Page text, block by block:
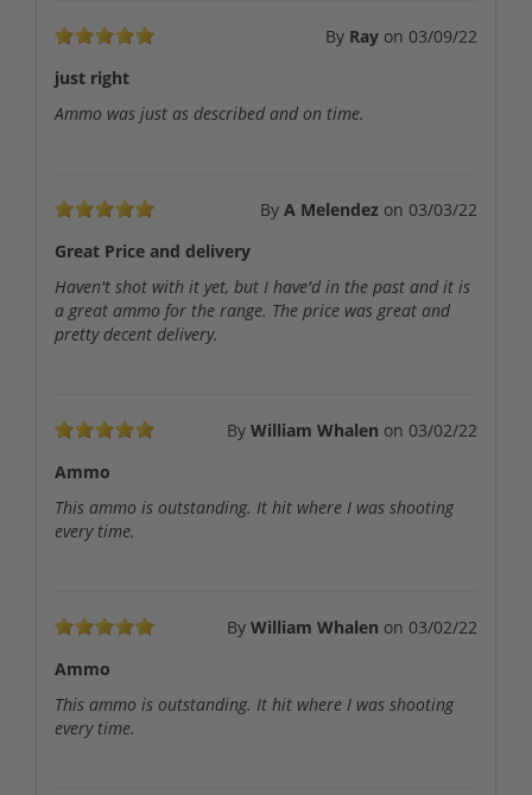
By Ray on 03/09/22
just right
Ammo was just as described and on time.
By A Melendez on 03/03/22
Great Price and delivery
Haven't shot with it yet, but I have'd in the past and it is
a great ammo for the range. The price was great and
pretty decent delivery.
By William Whalen on 03/02/22
Ammo
This ammo is outstanding. It hit where I was shooting
every time.
By William Whalen on 03/02/22
Ammo
This ammo is outstanding. It hit where I was shooting
every time.